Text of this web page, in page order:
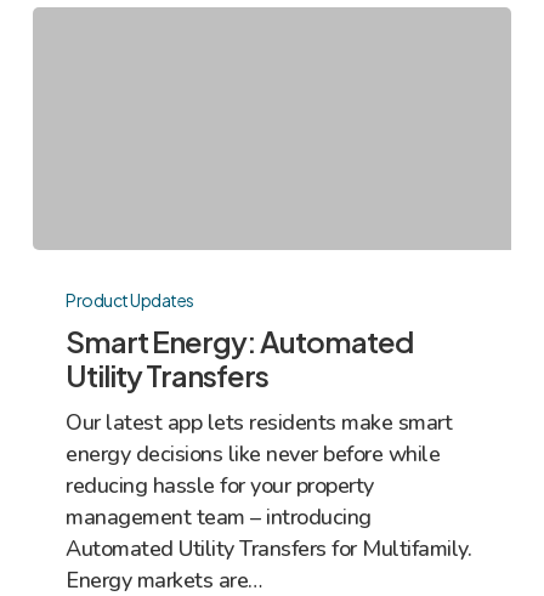
Energy:
Automated
Utility
Transfers
Product Updates
Smart Energy: Automated
Utility Transfers
Our latest app lets residents make smart
energy decisions like never before while
reducing hassle for your property
management team – introducing
Automated Utility Transfers for Multifamily.
Energy markets are…